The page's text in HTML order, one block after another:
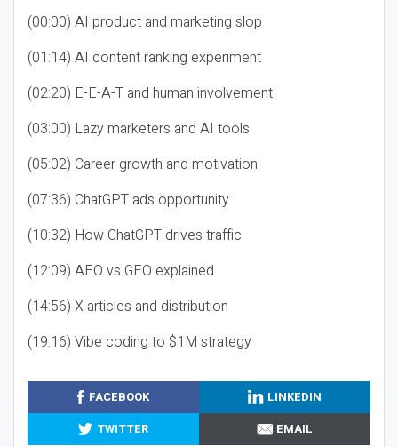
(00:00) AI product and marketing slop
(01:14) AI content ranking experiment
(02:20) E-E-A-T and human involvement
(03:00) Lazy marketers and AI tools
(05:02) Career growth and motivation
(07:36) ChatGPT ads opportunity
(10:32) How ChatGPT drives traffic
(12:09) AEO vs GEO explained
(14:56) X articles and distribution
(19:16) Vibe coding to $1M strategy
FACEBOOK
LINKEDIN
TWITTER
EMAIL